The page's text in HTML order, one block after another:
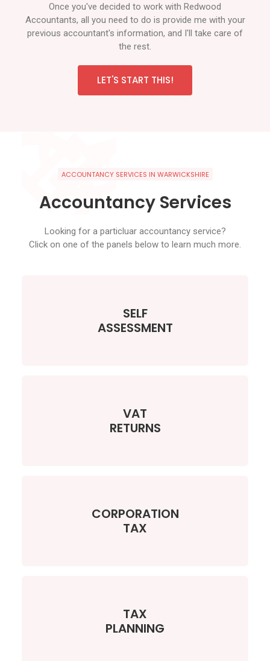
Once you've decided to work with Redwood
Accountants, all you need to do is provide me with your
previous accountant's information, and I'll take care of
the rest.
LET'S START THIS!
ACCOUNTANCY SERVICES IN WARWICKSHIRE
Accountancy Services
Looking for a particluar accountancy service?
Click on one of the panels below to learn much more.
SELF
ASSESSMENT
VAT
RETURNS
CORPORATION
TAX
TAX
PLANNING